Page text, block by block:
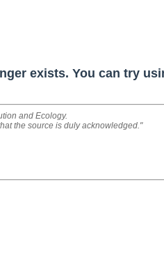
exists. You can try
and Ecology.
the source is duly acknowledged."